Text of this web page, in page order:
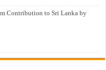
Contribution to Sri Lanka by